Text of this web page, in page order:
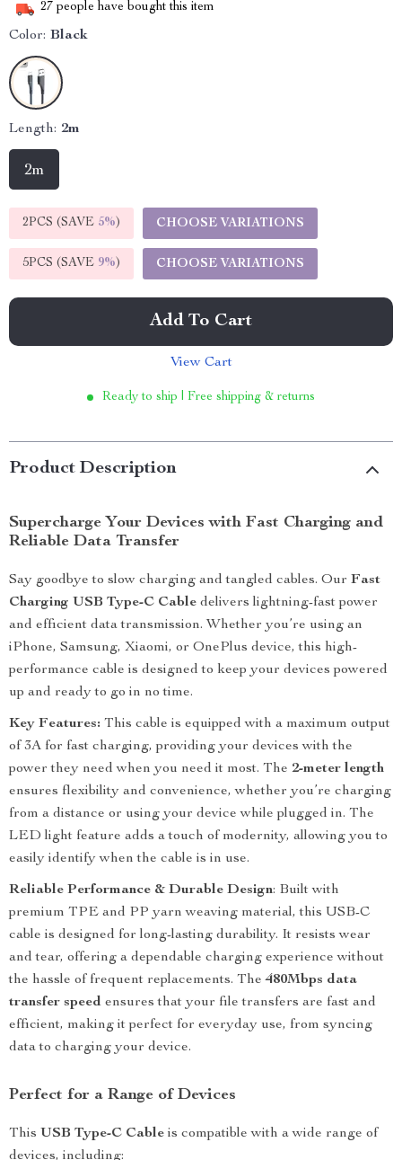
27 people have bought this item
Color: Black
Length: 2m
2m
2PCS (SAVE 5%) CHOOSE VARIATIONS
5PCS (SAVE 9%) CHOOSE VARIATIONS
Add To Cart
View Cart
Ready to ship | Free shipping & returns
Product Description
Supercharge Your Devices with Fast Charging and
Reliable Data Transfer
Say goodbye to slow charging and tangled cables. Our Fast
Charging USB Type-C Cable delivers lightning-fast power
and efficient data transmission. Whether you’re using an
iPhone, Samsung, Xiaomi, or OnePlus device, this high-
performance cable is designed to keep your devices powered
up and ready to go in no time.
Key Features: This cable is equipped with a maximum output
of 3A for fast charging, providing your devices with the
power they need when you need it most. The 2-meter length
ensures flexibility and convenience, whether you’re charging
from a distance or using your device while plugged in. The
LED light feature adds a touch of modernity, allowing you to
easily identify when the cable is in use.
Reliable Performance & Durable Design: Built with
premium TPE and PP yarn weaving material, this USB-C
cable is designed for long-lasting durability. It resists wear
and tear, offering a dependable charging experience without
the hassle of frequent replacements. The480Mbps data
transfer speed ensures that your file transfers are fast and
efficient, making it perfect for everyday use, from syncing
data to charging your device.
Perfect for a Range of Devices
This USB Type-C Cable is compatible with a wide range of
devices, including: